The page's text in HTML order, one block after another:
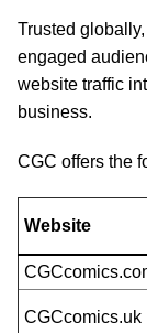
Trusted
engaged
website traffic
business.
CGC offers the
Website
CGCcomics.uk